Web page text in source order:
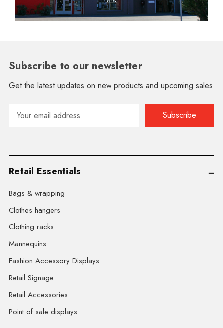
Subscribe to our newsletter
Get the latest updates on new products and upcoming sales
Address
Retail Essentials
Bags & wrapping
Clothes hangers
Clothing racks
Mannequins
Fashion Accessory Displays
Retail Signage
Retail Accessories
Point of sale displays